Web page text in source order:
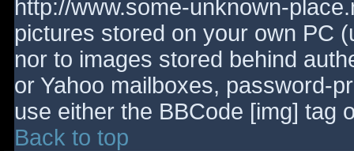
http://www.some-unknown-
pictures stored on your own PC
nor to images stored behind
or Yahoo mailboxes, password-
use either the BBCode [img] tag
Back to top